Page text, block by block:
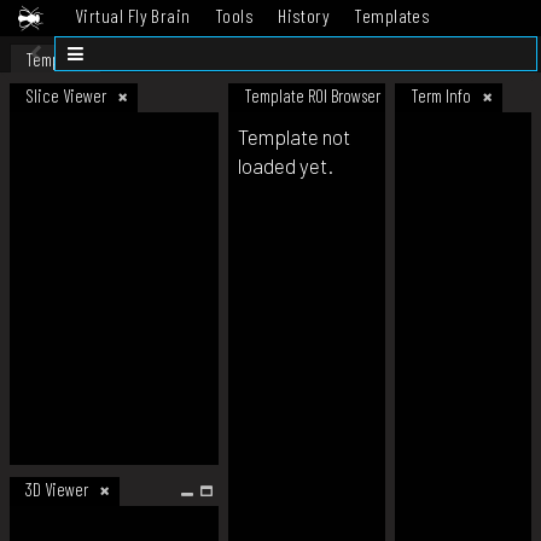
Virtual Fly Brain Tools History
Templates
Datasets
Template
Slice Viewer
3D Viewer
Template ROI Browser Term Info
Template not
loaded yet.